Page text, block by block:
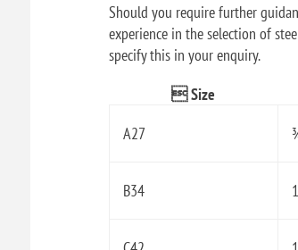
Should you require further
experience in the selection of
specify this in your enquiry.
 Size
A27
B34